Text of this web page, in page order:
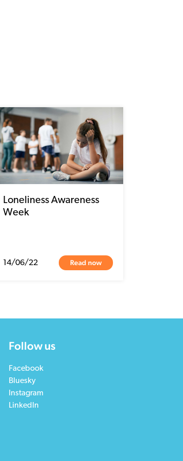
Loneliness Awareness
Week
14/06/22 Read now
Follow us
Facebook
Bluesky
Instagram
LinkedIn